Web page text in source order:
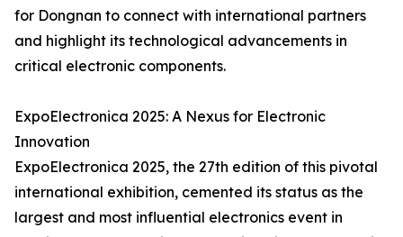
for Dongnan to connect with international partners
and highlight its technological advancements in
critical electronic components.
ExpoElectronica 2025: A Nexus for Electronic
Innovation
ExpoElectronica 2025, the 27th edition of this pivotal
international exhibition, cemented its status as the
largest and most influential electronics event in